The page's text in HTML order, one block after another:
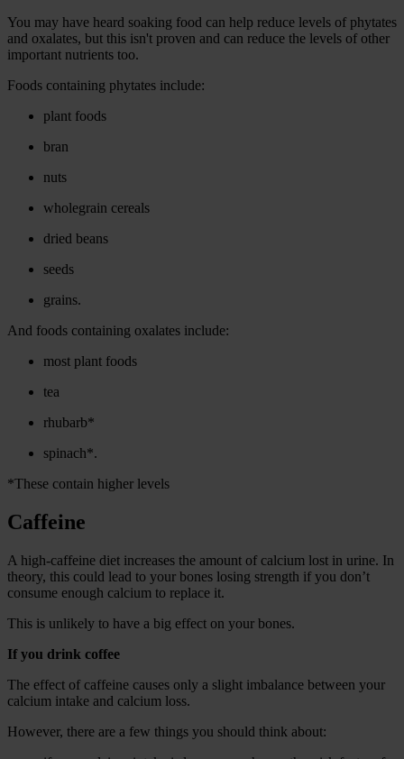
You may have heard soaking food can help reduce levels of phytates
and oxalates, but this isn't proven and can reduce the levels of other
important nutrients too.
Foods containing phytates include:
plant foods
bran
nuts
wholegrain cereals
dried beans
seeds
grains.
And foods containing oxalates include:
most plant foods
tea
rhubarb*
spinach*.
*These contain higher levels
Caffeine
A high-caffeine diet increases the amount of calcium lost in urine. In
theory, this could lead to your bones losing strength if you don’t
consume enough calcium to replace it.
This is unlikely to have a big effect on your bones.
If you drink coffee
The effect of caffeine causes only a slight imbalance between your
calcium intake and calcium loss.
However, there are a few things you should think about: